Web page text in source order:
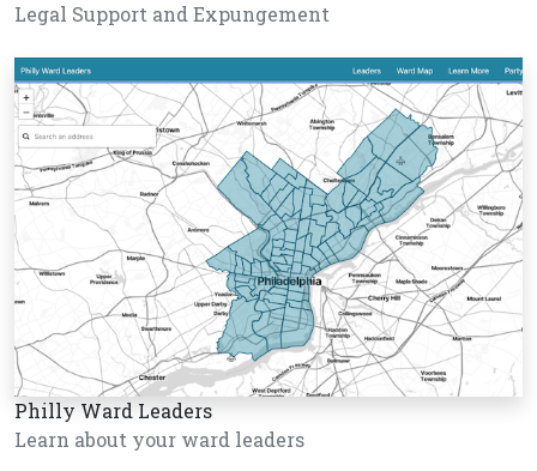
Legal Support and Expungement
Philly Ward Leaders
Learn about your ward leaders